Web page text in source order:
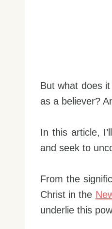
But what does
as a believer?
In this article,
and seek to
From the
Christ in the
underlie this